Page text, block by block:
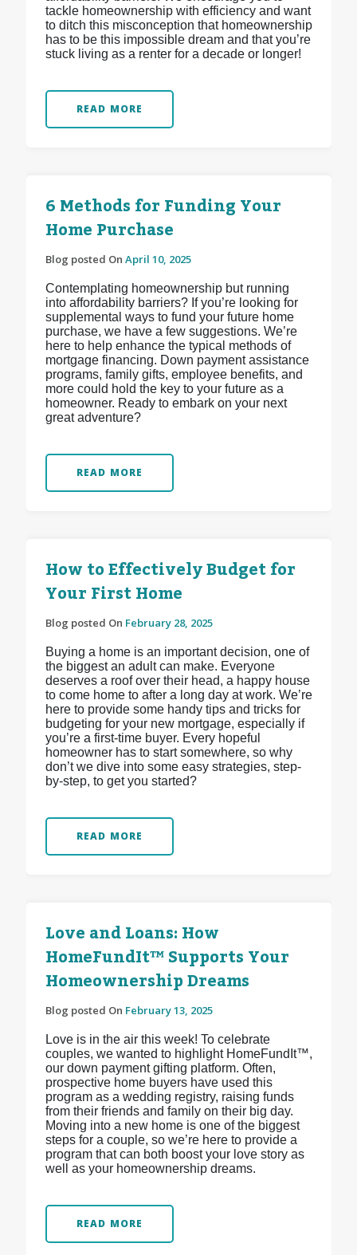
tackle homeownership with efficiency and want
to ditch this misconception that homeownership
has to be this impossible dream and that you’re
stuck living as a renter for a decade or longer!
READ MORE
6 Methods for Funding Your
Home Purchase
Blog posted On April 10, 2025
Contemplating homeownership but running
into affordability barriers? If you’re looking for
supplemental ways to fund your future home
purchase, we have a few suggestions. We’re
here to help enhance the typical methods of
mortgage financing. Down payment assistance
programs, family gifts, employee benefits, and
more could hold the key to your future as a
homeowner. Ready to embark on your next
great adventure?
READ MORE
How to Effectively Budget for
Your First Home
Blog posted On February 28, 2025
Buying a home is an important decision, one of
the biggest an adult can make. Everyone
deserves a roof over their head, a happy house
to come home to after a long day at work. We’re
here to provide some handy tips and tricks for
budgeting for your new mortgage, especially if
you’re a first-time buyer. Every hopeful
homeowner has to start somewhere, so why
don’t we dive into some easy strategies, step-
by-step, to get you started?
READ MORE
Love and Loans: How
HomeFundIt™ Supports Your
Homeownership Dreams
Blog posted On February 13, 2025
Love is in the air this week! To celebrate
couples, we wanted to highlight HomeFundIt™,
our down payment gifting platform. Often,
prospective home buyers have used this
program as a wedding registry, raising funds
from their friends and family on their big day.
Moving into a new home is one of the biggest
steps for a couple, so we’re here to provide a
program that can both boost your love story as
well as your homeownership dreams.
READ MORE